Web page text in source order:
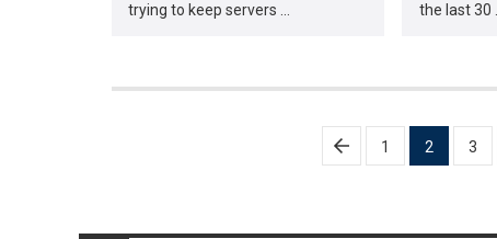
trying to keep servers …
the last 30 …
1 2 3